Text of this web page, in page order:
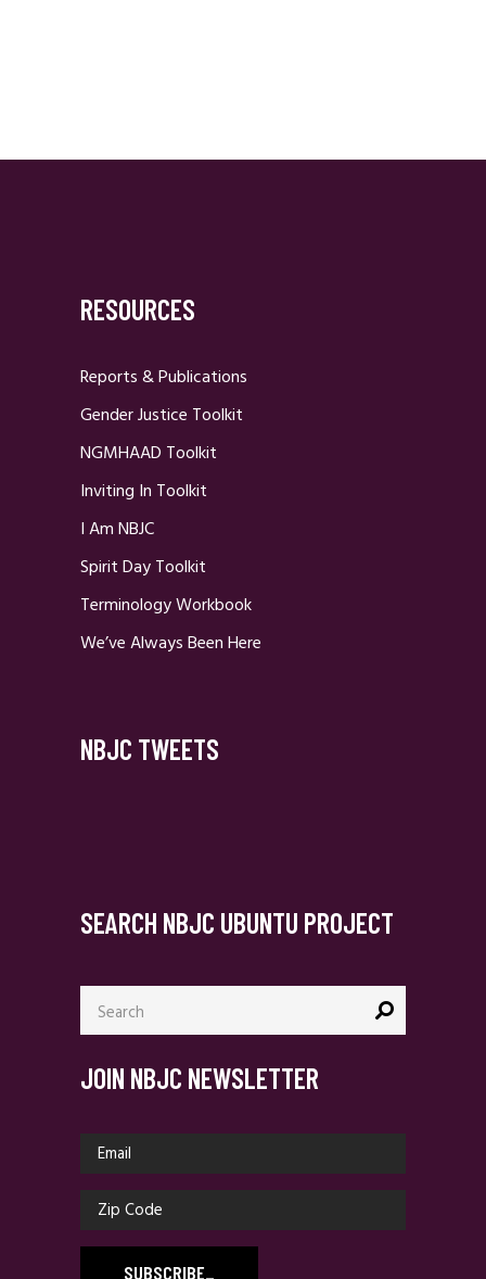
RESOURCES
Reports & Publications
Gender Justice Toolkit
NGMHAAD Toolkit
Inviting In Toolkit
I Am NBJC
Spirit Day Toolkit
Terminology Workbook
We’ve Always Been Here
NBJC TWEETS
SEARCH NBJC UBUNTU PROJECT
Search
for:
JOIN NBJC NEWSLETTER
SUBSCRIBE_